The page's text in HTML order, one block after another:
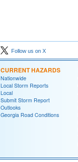
Follow us on X
CURRENT HAZARDS
Nationwide
Local Storm Reports
Local
Submit Storm Report
Outlooks
Georgia Road Conditions